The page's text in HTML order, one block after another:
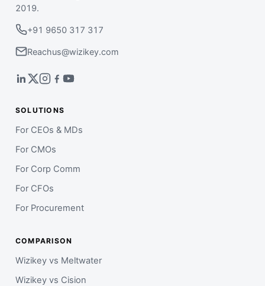
2019.
+91 9650 317 317
Reachus@wizikey.com
SOLUTIONS
For CEOs & MDs
For CMOs
For Corp Comm
For CFOs
For Procurement
COMPARISON
Wizikey vs Meltwater
Wizikey vs Cision